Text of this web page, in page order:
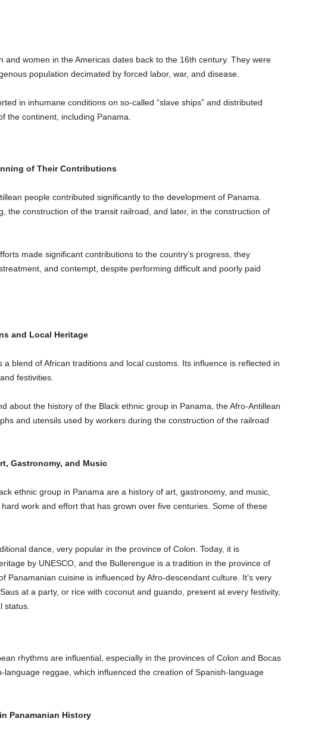
and women in the Americas dates back to the 16th century. They were
population decimated by forced labor, war, and disease.
in inhumane conditions on so-called “slave ships” and distributed
the continent, including Panama.
of Their Contributions
people contributed significantly to the development of Panama.
the construction of the transit railroad, and later, in the construction of
made significant contributions to the country’s progress, they
and contempt, despite performing difficult and poorly paid
and Local Heritage
a blend of African traditions and local customs. Its influence is reflected in
festivities.
about the history of the Black ethnic group in Panama, the Afro-Antillean
and utensils used by workers during the construction of the railroad
Gastronomy, and Music
ethnic group in Panama are a history of art, gastronomy, and music,
work and effort that has grown over five centuries. Some of these
dance, very popular in the province of Colon. Today, it is
by UNESCO, and the Bullerengue is a tradition in the province of
Panamanian cuisine is influenced by Afro-descendant culture. It’s very
at a party, or rice with coconut and guando, present at every festivity,
status.
rhythms are influential, especially in the provinces of Colon and Bocas
language reggae, which influenced the creation of Spanish-language
Panamanian History